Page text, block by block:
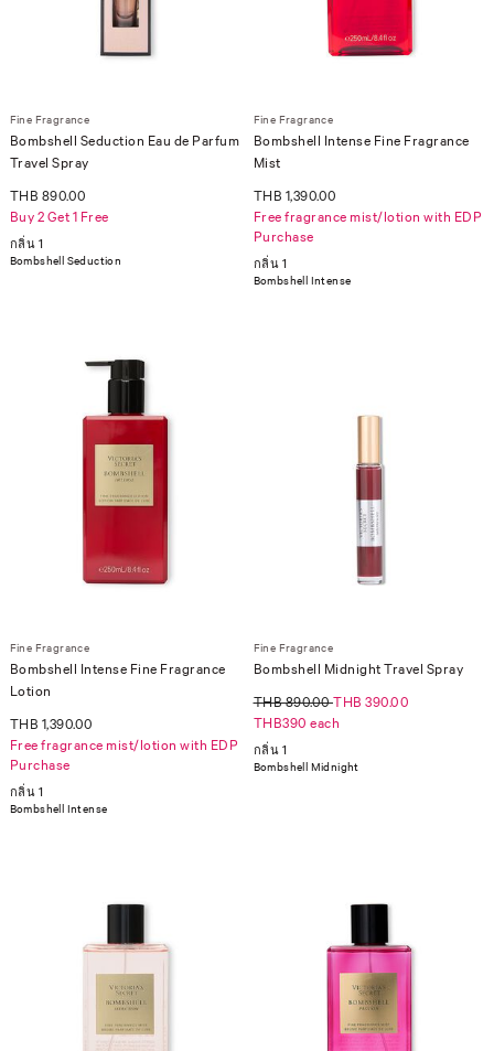
Fine Fragrance
Bombshell Seduction Eau de Parfum
Travel Spray
THB 890.00
Buy 2 Get 1 Free
กลิ่น 1
Bombshell Seduction
Fine Fragrance
Bombshell Intense Fine Fragrance
Mist
THB 1,390.00
Free fragrance mist/lotion with EDP
Purchase
กลิ่น 1
Bombshell Intense
Fine Fragrance
Bombshell Intense Fine Fragrance
Lotion
THB 1,390.00
Free fragrance mist/lotion with EDP
Purchase
กลิ่น 1
Bombshell Intense
Fine Fragrance
Bombshell Midnight Travel Spray
THB 890.00THB 390.00
THB390 each
กลิ่น 1
Bombshell Midnight